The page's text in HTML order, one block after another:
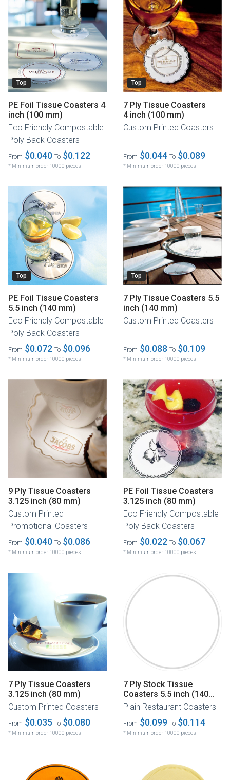
Top
PE Foil Tissue Coasters 4
inch (100 mm)
Eco Friendly Compostable
Poly Back Coasters
From $0.040 To $0.122
* Minimum order 10000 pieces
Top
7 Ply Tissue Coasters
4 inch (100 mm)
Custom Printed Coasters
From $0.044 To $0.089
* Minimum order 10000 pieces
Top
PE Foil Tissue Coasters
5.5 inch (140 mm)
Eco Friendly Compostable
Poly Back Coasters
From $0.072 To $0.096
* Minimum order 10000 pieces
Top
7 Ply Tissue Coasters 5.5
inch (140 mm)
Custom Printed Coasters
From $0.088 To $0.109
* Minimum order 10000 pieces
9 Ply Tissue Coasters
3.125 inch (80 mm)
Custom Printed
Promotional Coasters
From $0.040 To $0.086
* Minimum order 10000 pieces
PE Foil Tissue Coasters
3.125 inch (80 mm)
Eco Friendly Compostable
Poly Back Coasters
From $0.022 To $0.067
* Minimum order 10000 pieces
7 Ply Tissue Coasters
3.125 inch (80 mm)
Custom Printed Coasters
From $0.035 To $0.080
* Minimum order 10000 pieces
7 Ply Stock Tissue
Coasters 5.5 inch (140
mm)
Plain Restaurant Coasters
From $0.099 To $0.114
* Minimum order 10000 pieces